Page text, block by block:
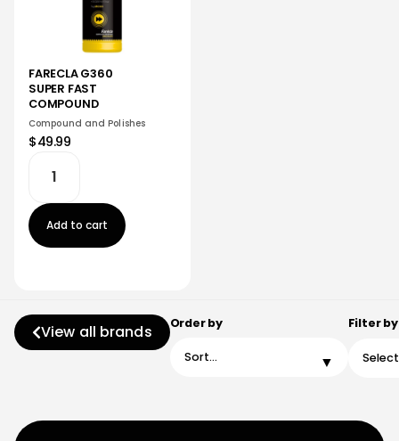
FARECLA G360
SUPER FAST
COMPOUND
Compound and Polishes
$49.99
Add to cart
View all brands Order by Filter